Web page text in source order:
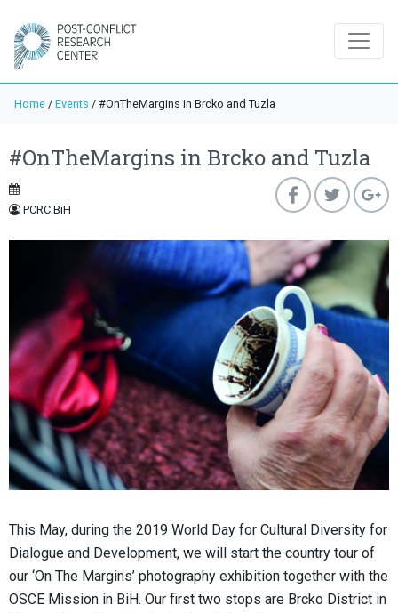
Home / Events / #OnTheMargins in Brcko and Tuzla
#OnTheMargins in Brcko and Tuzla
PCRC BiH
This May, during the 2019 World Day for Cultural Diversity for
Dialogue and Development, we will start the country tour of
our ‘On The Margins’ photography exhibition together with the
OSCE Mission in BiH. Our first two stops are Brcko District in